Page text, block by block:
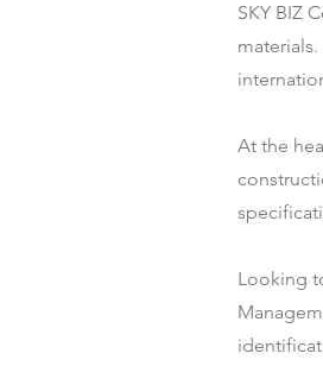
SKY BIZ
At the
Looking